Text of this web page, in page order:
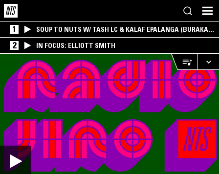
1
SOUP TO NUTS W/ TASH LC & KALAF EPALANGA (BURAKA
SOM SISTEMA)
2 IN FOCUS: ELLIOTT SMITH